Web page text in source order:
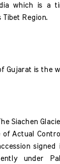
which is a
Tibet Region.
Gujarat is the
Siachen
Actual
under